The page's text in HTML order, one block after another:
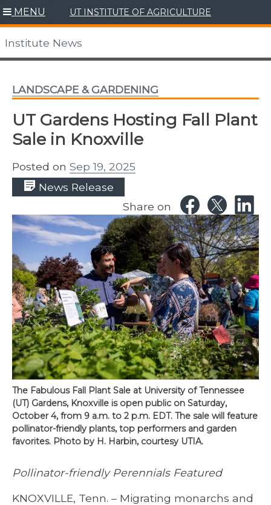
Skip
to
content
MENU UT INSTITUTE OF AGRICULTURE
Institute News
LANDSCAPE & GARDENING
UT Gardens Hosting Fall Plant
Sale in Knoxville
Posted on Sep 19, 2025
News Release
Share on
The Fabulous Fall Plant Sale at University of Tennessee
(UT) Gardens, Knoxville is open public on Saturday,
October 4, from 9 a.m. to 2 p.m. EDT. The sale will feature
pollinator-friendly plants, top performers and garden
favorites. Photo by H. Harbin, courtesy UTIA.
Pollinator-friendly Perennials Featured
KNOXVILLE, Tenn. – Migrating monarchs and